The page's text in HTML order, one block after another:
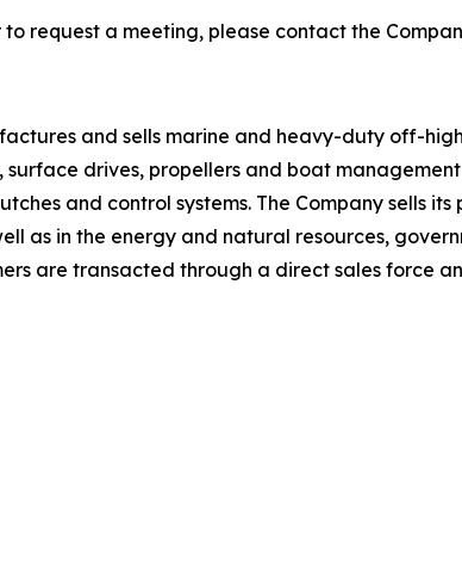
request a meeting, please contact the
and sells marine and heavy-duty off-
surface drives, propellers and boat
and control systems. The Company sells
as in the energy and natural resources,
are transacted through a direct sales force